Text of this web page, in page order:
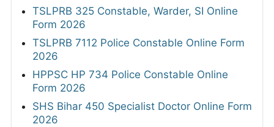
TSLPRB 325 Constable, Warder, SI Online
Form 2026
TSLPRB 7112 Police Constable Online Form
2026
HPPSC HP 734 Police Constable Online
Form 2026
SHS Bihar 450 Specialist Doctor Online Form
2026